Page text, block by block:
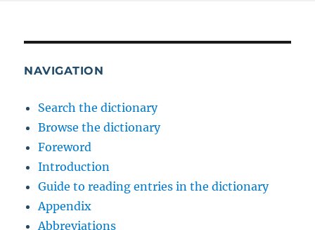
NAVIGATION
Search the dictionary
Browse the dictionary
Foreword
Introduction
Guide to reading entries in the dictionary
Appendix
Abbreviations